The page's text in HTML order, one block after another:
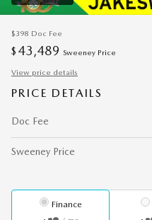
$398 Doc Fee
$ 43,489 Sweeney Price
View price details
PRICE DETAILS
Doc Fee
Sweeney Price
Finance